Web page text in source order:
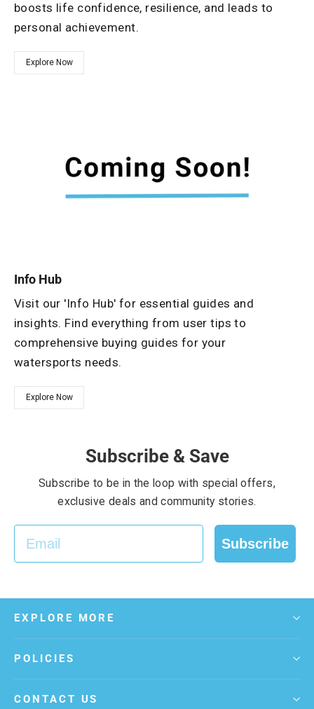
boosts life confidence, resilience, and leads to
personal achievement.
Explore Now
Info Hub
Visit our 'Info Hub' for essential guides and
insights. Find everything from user tips to
comprehensive buying guides for your
watersports needs.
Explore Now
Subscribe & Save
Subscribe to be in the loop with special offers,
exclusive deals and community stories.
EMAIL
Subscribe
EXPLORE MORE
POLICIES
CONTACT US